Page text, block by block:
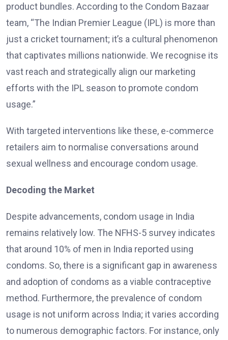
product bundles. According to the Condom Bazaar
team, “The Indian Premier League (IPL) is more than
just a cricket tournament; it’s a cultural phenomenon
that captivates millions nationwide. We recognise its
vast reach and strategically align our marketing
efforts with the IPL season to promote condom
usage.”
With targeted interventions like these, e-commerce
retailers aim to normalise conversations around
sexual wellness and encourage condom usage.
Decoding the Market
Despite advancements, condom usage in India
remains relatively low. The NFHS-5 survey indicates
that around 10% of men in India reported using
condoms. So, there is a significant gap in awareness
and adoption of condoms as a viable contraceptive
method. Furthermore, the prevalence of condom
usage is not uniform across India; it varies according
to numerous demographic factors. For instance, only